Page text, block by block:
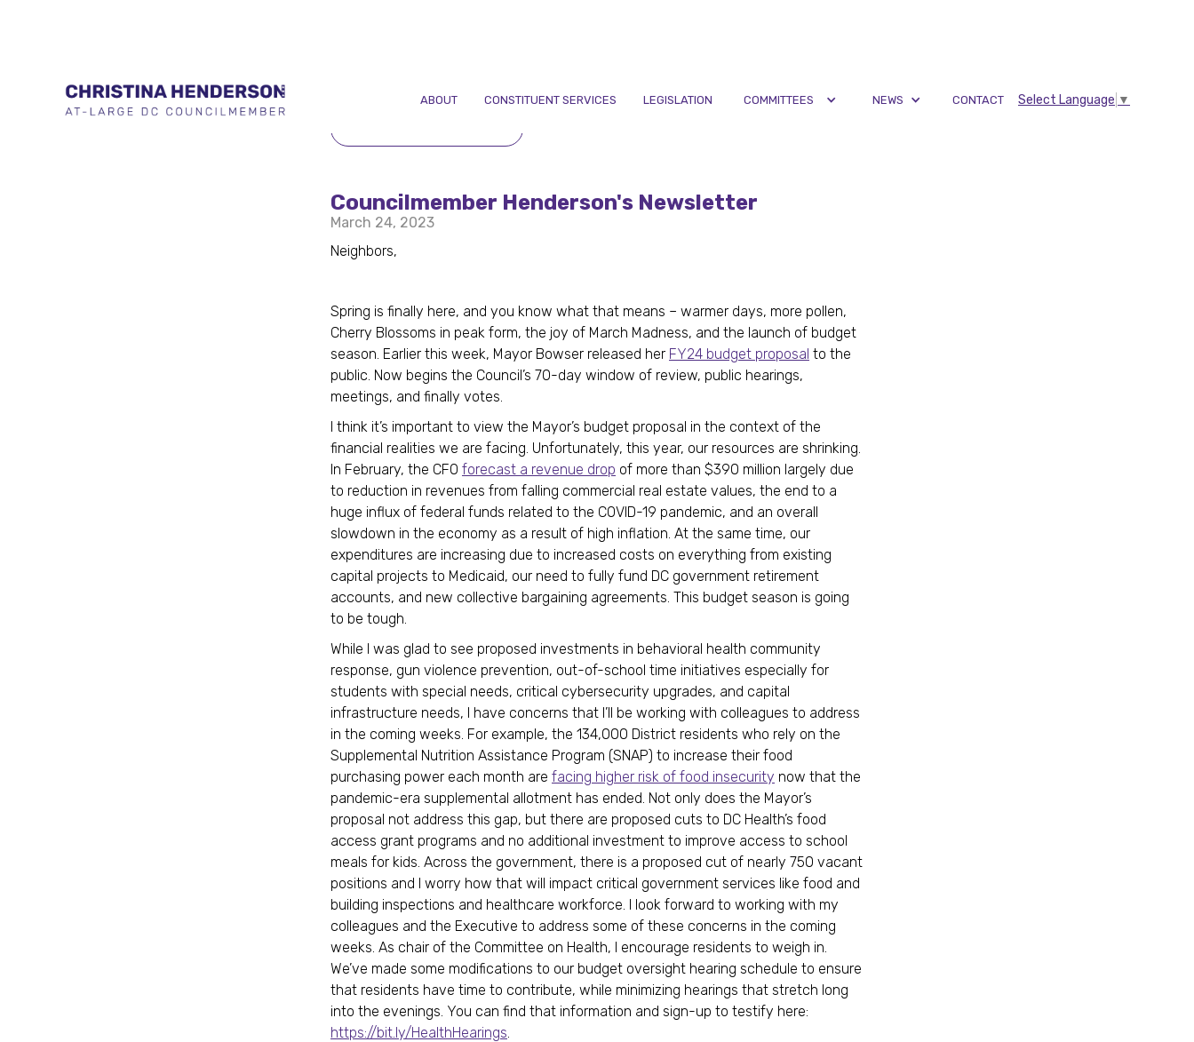
ABOUT CONSTITUENT SERVICES LEGISLATION COMMITTEES NEWS CONTACT Select Language ▼
Councilmember Henderson's Newsletter
March 24, 2023
Neighbors,
Spring is finally here, and you know what that means – warmer days, more pollen,
Cherry Blossoms in peak form, the joy of March Madness, and the launch of budget
season. Earlier this week, Mayor Bowser released her FY24 budget proposal to the
public. Now begins the Council’s 70-day window of review, public hearings,
meetings, and finally votes.
I think it’s important to view the Mayor’s budget proposal in the context of the
financial realities we are facing. Unfortunately, this year, our resources are shrinking.
In February, the CFO forecast a revenue drop of more than $390 million largely due
to reduction in revenues from falling commercial real estate values, the end to a
huge influx of federal funds related to the COVID-19 pandemic, and an overall
slowdown in the economy as a result of high inflation. At the same time, our
expenditures are increasing due to increased costs on everything from existing
capital projects to Medicaid, our need to fully fund DC government retirement
accounts, and new collective bargaining agreements. This budget season is going
to be tough.
While I was glad to see proposed investments in behavioral health community
response, gun violence prevention, out-of-school time initiatives especially for
students with special needs, critical cybersecurity upgrades, and capital
infrastructure needs, I have concerns that I’ll be working with colleagues to address
in the coming weeks. For example, the 134,000 District residents who rely on the
Supplemental Nutrition Assistance Program (SNAP) to increase their food
purchasing power each month are facing higher risk of food insecurity now that the
pandemic-era supplemental allotment has ended. Not only does the Mayor’s
proposal not address this gap, but there are proposed cuts to DC Health’s food
access grant programs and no additional investment to improve access to school
meals for kids. Across the government, there is a proposed cut of nearly 750 vacant
positions and I worry how that will impact critical government services like food and
building inspections and healthcare workforce. I look forward to working with my
colleagues and the Executive to address some of these concerns in the coming
weeks. As chair of the Committee on Health, I encourage residents to weigh in.
We’ve made some modifications to our budget oversight hearing schedule to ensure
that residents have time to contribute, while minimizing hearings that stretch long
into the evenings. You can find that information and sign-up to testify here:
https://bit.ly/HealthHearings.